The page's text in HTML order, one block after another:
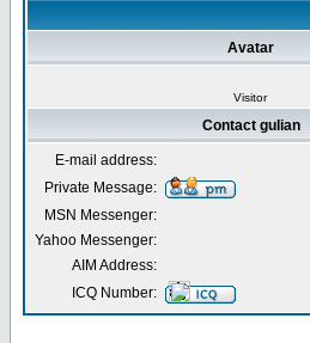
Avatar
Visitor
Contact gulian
E-mail address:
Private Message:
MSN Messenger:
Yahoo Messenger:
AIM Address:
ICQ Number: